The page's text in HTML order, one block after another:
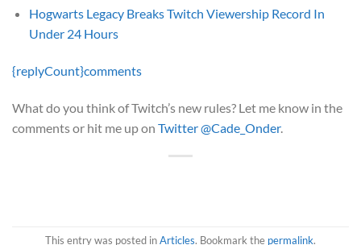
Hogwarts Legacy Breaks Twitch Viewership Record In
Under 24 Hours
{replyCount}comments
What do you think of Twitch’s new rules? Let me know in the
comments or hit me up on Twitter @Cade_Onder.
This entry was posted inArticles. Bookmark the permalink.